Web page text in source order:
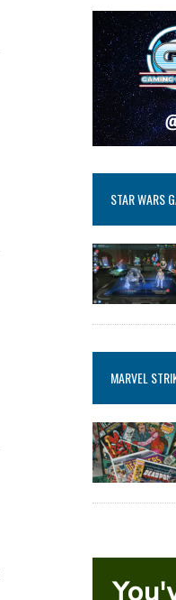
STAR WARS
MARVEL